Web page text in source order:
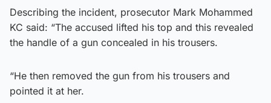
Describing the incident, prosecutor Mark Mohammed
KC said: “The accused lifted his top and this revealed
the handle of a gun concealed in his trousers.
“He then removed the gun from his trousers and
pointed it at her.